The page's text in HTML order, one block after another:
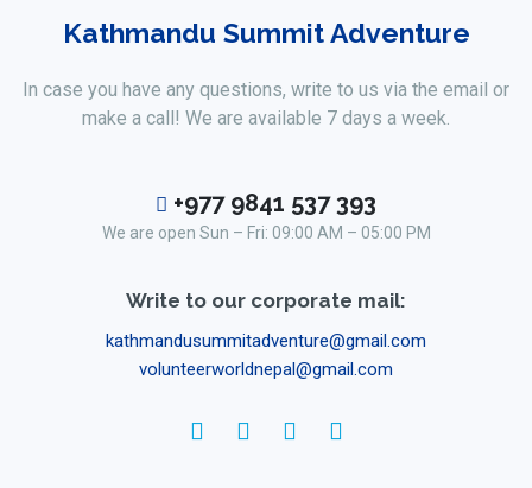
Kathmandu Summit Adventure
In case you have any questions, write to us via the email or
make a call! We are available 7 days a week.
+977 9841 537 393
We are open Sun – Fri: 09:00 AM – 05:00 PM
Write to our corporate mail:
kathmandusummitadventure@gmail.com
volunteerworldnepal@gmail.com